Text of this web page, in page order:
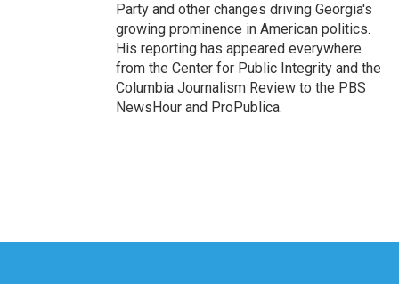
Party and other changes driving Georgia's
growing prominence in American politics.
His reporting has appeared everywhere
from the Center for Public Integrity and the
Columbia Journalism Review to the PBS
NewsHour and ProPublica.